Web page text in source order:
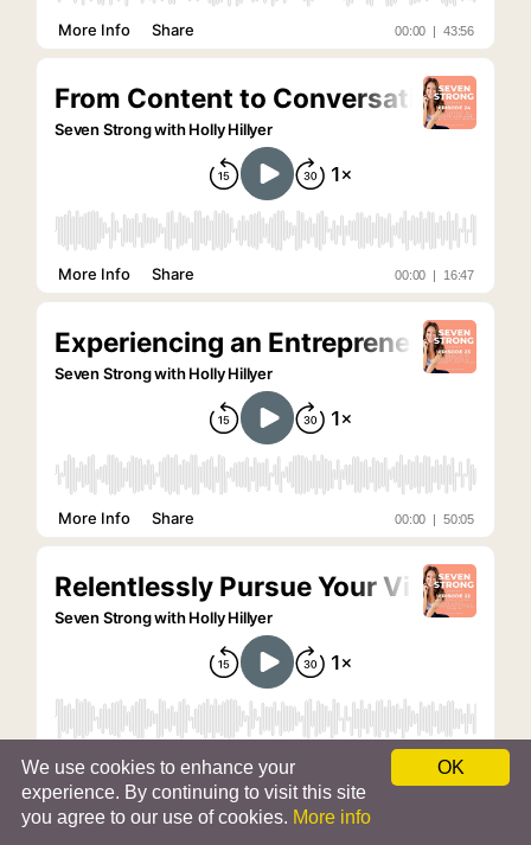
OK
We use cookies to enhance your
experience. By continuing to visit this site
you agree to our use of cookies. More info